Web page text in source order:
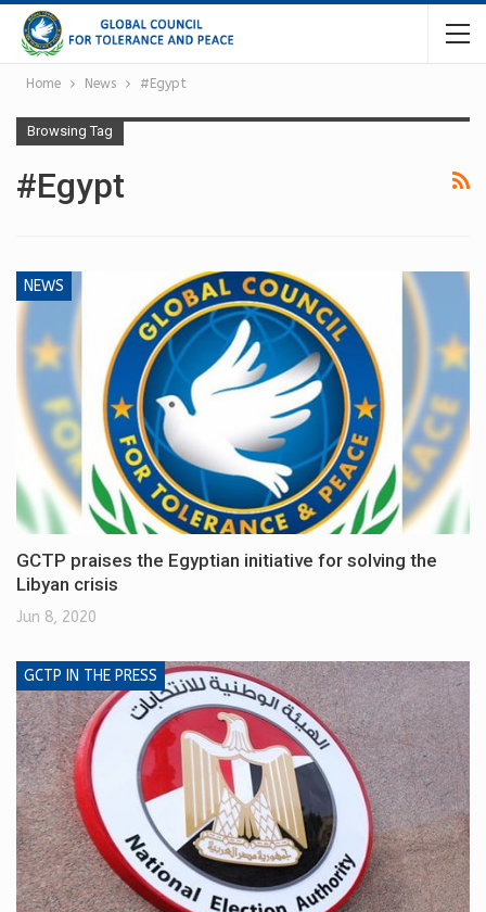
Home News #Egypt
Browsing Tag
#Egypt
NEWS
GCTP praises the Egyptian initiative for solving the
Libyan crisis
Jun 8, 2020
GCTP IN THE PRESS